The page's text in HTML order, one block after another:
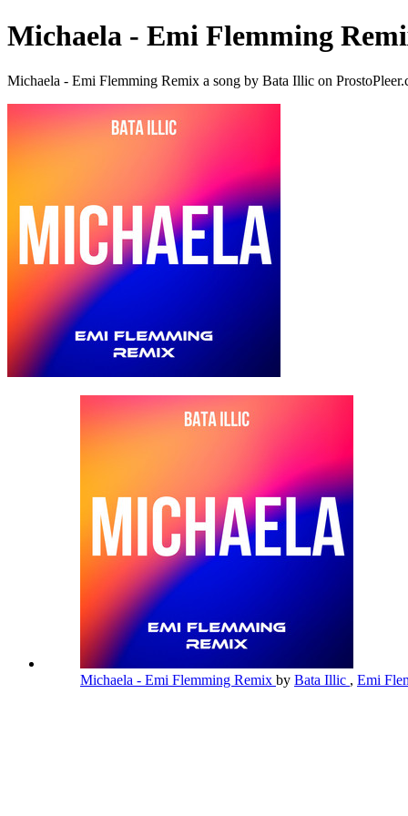
Michaela - Emi Flemming
Michaela - Emi Flemming Remix a song by Bata Illic on
Michaela - Emi Flemming Remix by Bata Illic , Emi